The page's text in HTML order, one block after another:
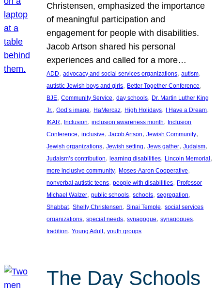
Christensen, emphasized the importance
of meaningful participation and
engagement for people with disabilities.
Jacob Artson shared his personal
experiences and called for a more…
ADD, advocacy and social services organizations, autism
autistic Jewish boys and girls, Better Together Conference
BJE, Community Service, day schools, Dr. Martin Luther King
Jr., God’s image, HaMercaz, High Holidays, I Have a Dream
IKAR, Inclusion, inclusion awareness month, Inclusion
Conference, inclusive, Jacob Artson, Jewish Community
Jewish organizations, Jewish setting, Jews gather, Judaism
Judaism’s contribution, learning disabilities, Lincoln Memorial
more inclusive community, Moses-Aaron Cooperative
nonverbal autistic teens, people with disabilities, Professor
Michael Walzer, public schools, schools, segregation
Shabbat, Shelly Christensen, Sinai Temple, social services
organizations, special needs, synagogue, synagogues
tradition, Young Adult, youth groups
The Day Schools